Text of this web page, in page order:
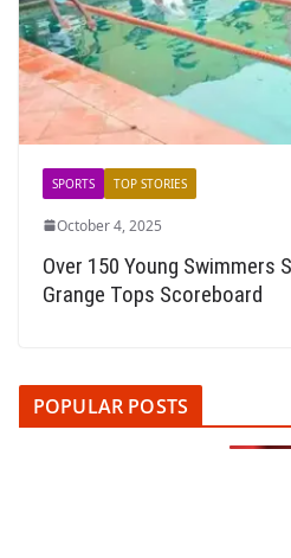
SPORTS TOP STORIES
October 4, 2025
Over 150 Young Swimmers
Grange Tops Scoreboard
POPULAR POSTS